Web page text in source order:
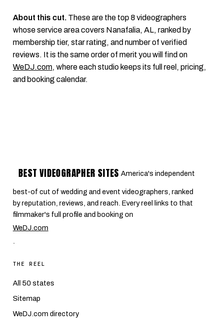
About this cut. These are the top 8 videographers
whose service area covers Nanafalia, AL, ranked by
membership tier, star rating, and number of verified
reviews. It is the same order of merit you will find on
WeDJ.com, where each studio keeps its full reel, pricing,
and booking calendar.
BEST VIDEOGRAPHER SITES America's independent
best-of cut of wedding and event videographers, ranked
by reputation, reviews, and reach. Every reel links to that
filmmaker's full profile and booking on
WeDJ.com
.
THE REEL
All 50 states
Sitemap
WeDJ.com directory